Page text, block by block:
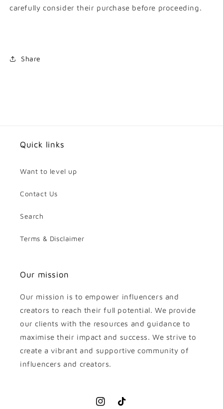
carefully consider their purchase before proceeding.
Share
Quick links
Want to level up
Contact Us
Search
Terms & Disclaimer
Our mission
Our mission is to empower influencers and
creators to reach their full potential. We provide
our clients with the resources and guidance to
maximise their impact and success. We strive to
create a vibrant and supportive community of
influencers and creators.
InstagramTikTok